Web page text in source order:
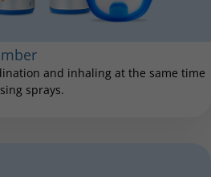
and inhaling at the same time
sprays.